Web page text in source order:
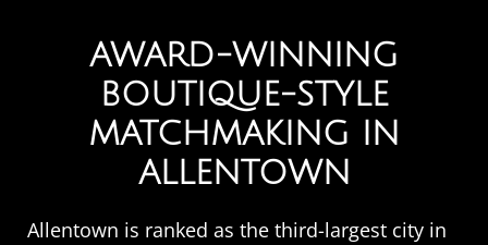
AWARD-WINNING
BOUTIQUE-STYLE
MATCHMAKING IN
ALLENTOWN
Allentown is ranked as the third-largest city in